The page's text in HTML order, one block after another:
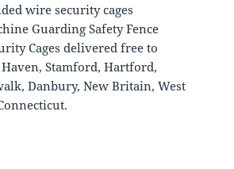
wire security cages
Guarding Safety Fence
Cages delivered free to
Stamford, Hartford,
Danbury, New Britain, West